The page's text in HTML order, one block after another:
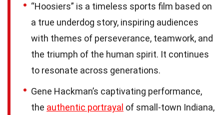
“Hoosiers” is a timeless sports film based on
a true underdog story, inspiring audiences
with themes of perseverance, teamwork, and
the triumph of the human spirit. It continues
to resonate across generations.
Gene Hackman’s captivating performance,
the authentic portrayal of small-town Indiana,